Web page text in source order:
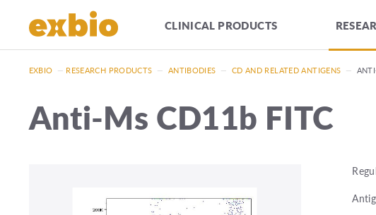
CLINICAL PRODUCTS
EXBIO — RESEARCH PRODUCTS — ANTIBODIES — CD AND RELATED ANTIGENS —
Anti-Ms CD11b FITC